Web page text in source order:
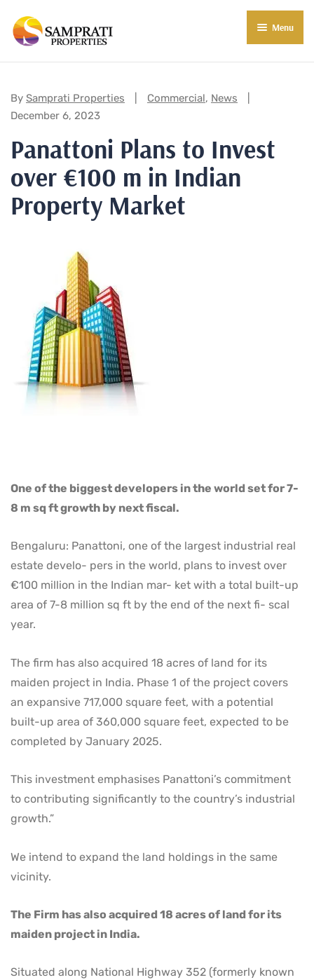
Menu
About Us
Residential
Commercial Properties
Commercial Projects
About Indore
Market Insights
Blog
New in Town
Contact Us
By Samprati Properties Categories:
Commercial, News
December 6, 2023
Panattoni Plans to Invest
over €100 m in Indian
Property Market
One of the biggest developers in the world set for 7-
8 m sq ft growth by next fiscal.
Bengaluru: Panattoni, one of the largest industrial real
estate develo- pers in the world, plans to invest over
€100 million in the Indian mar- ket with a total built-up
area of 7-8 million sq ft by the end of the next fi- scal
year.
The firm has also acquired 18 acres of land for its
maiden project in India. Phase 1 of the project covers
an expansive 717,000 square feet, with a potential
built-up area of 360,000 square feet, еxресted to be
completed by January 2025.
This investment emphasises Panattoni’s commitment
to contributing significantly to the country’s industrial
growth.”
We intend to expand the land holdings in the same
vicinity.
The Firm has also acquired 18 acres of land for its
maiden project in India.
Situated along National Highway 352 (formerly known